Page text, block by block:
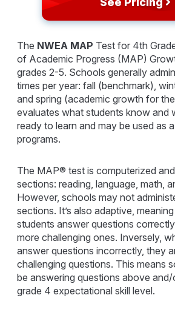
The NWEA MAP Test for 4th
of Academic Progress (MAP)
grades 2-5. Schools generally
times per year: fall (benchmark),
and spring (academic growth for
evaluates what students know and
ready to learn and may be used as
programs.
The MAP® test is computerized
sections: reading, language, math,
However, schools may not
sections. It’s also adaptive,
students answer questions
more challenging ones. Inversely,
answer questions incorrectly, they
challenging questions. This means
be answering questions above
grade 4 expectational skill level.